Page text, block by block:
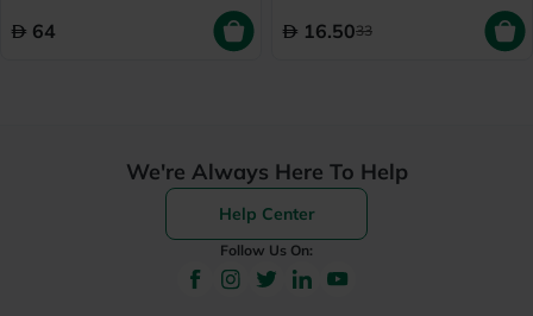
64 16.5033
We're Always Here To Help
Help Center
Follow Us On: